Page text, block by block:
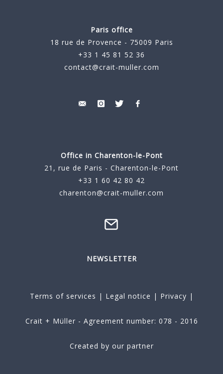
Paris office
18 rue de Provence - 75009 Paris
+33 1 45 81 52 36
contact@crait-muller.com
Office in Charenton-le-Pont
21, rue de Paris - Charenton-le-Pont
+33 1 60 42 80 42
charenton@crait-muller.com
NEWSLETTER
Terms of services | Legal notice | Privacy |
Crait + Müller - Agreement number: 078 - 2016
Created by our partner